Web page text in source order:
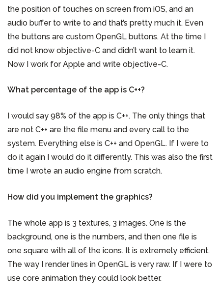
the position of touches on screen from iOS, and an
audio buffer to write to and that’s pretty much it. Even
the buttons are custom OpenGL buttons. At the time I
did not know objective-C and didn’t want to learn it.
Now I work for Apple and write objective-C.
What percentage of the app is C++?
I would say 98% of the app is C++. The only things that
are not C++ are the file menu and every call to the
system. Everything else is C++ and OpenGL. If I were to
do it again I would do it differently. This was also the first
time I wrote an audio engine from scratch.
How did you implement the graphics?
The whole app is 3 textures, 3 images. One is the
background, one is the numbers, and then one file is
one square with all of the icons. It is extremely efficient.
The way I render lines in OpenGL is very raw. If I were to
use core animation they could look better.